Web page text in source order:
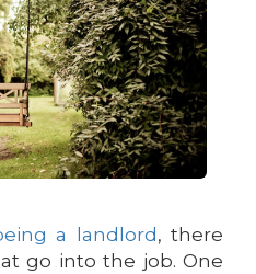
a landlord, there
go into the job. One